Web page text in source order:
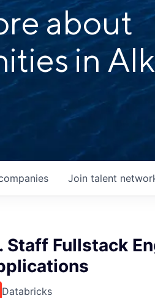
about
in
Join talent
Staff Fullstack
Databricks